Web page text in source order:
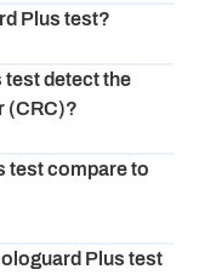
Plus test?
test detect the
(CRC)?
test compare to
Plus test